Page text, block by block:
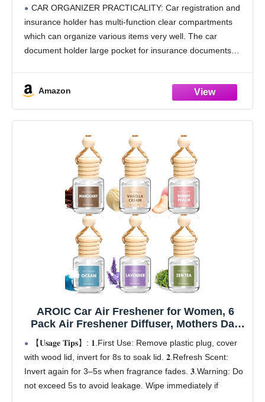
Documents, Cards, License (Black)
CAR ORGANIZER PRACTICALITY: Car registration and
insurance holder has multi-function clear compartments
which can organize various items very well. The car
document holder large pocket for insurance documents
Amazon
AROIC Car Air Freshener for Women, 6
Pack Air Freshener Diffuser, Mothers Day
Gift for Mom, Hanging Essential Oil Air
Freshener Diffuser Odor Eliminator, Cute
Car Interior Decor Car Scents Accessories
【𝐔𝐬𝐚𝐠𝐞 𝐓𝐢𝐩𝐬】: 𝟏.First Use: Remove plastic plug, cover
with wood lid, invert for 8s to soak lid. 𝟐.Refresh Scent:
Invert again for 3–5s when fragrance fades. 𝟑.Warning: Do
not exceed 5s to avoid leakage. Wipe immediately if